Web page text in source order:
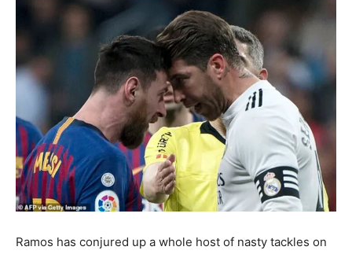
Ramos has conjured up a whole host of nasty tackles on